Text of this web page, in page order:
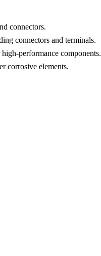
connectors.
connectors and terminals.
performance components.
corrosive elements.